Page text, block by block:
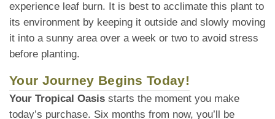
experience leaf burn. It is best to acclimate this plant to
its environment by keeping it outside and slowly moving
it into a sunny area over a week or two to avoid stress
before planting.
Your Journey Begins Today!
Your Tropical Oasis starts the moment you make
today’s purchase. Six months from now, you’ll be